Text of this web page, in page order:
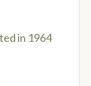
in 1964